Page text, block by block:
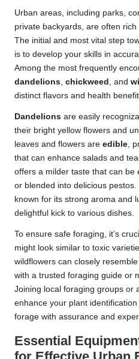
Urban areas, including parks,
private backyards, are often
The initial and most vital step
is to develop your skills in
Among the most frequently
dandelions chickweed , and
distinct flavors and health
Dandelions are easily
their bright yellow flowers and
leaves and flowers are edible ,
that can enhance salads and
offers a milder taste that can be
or blended into delicious pestos.
known for its strong aroma and
delightful kick to various dishes.
To ensure safe foraging, it’s
might look similar to toxic
wildflowers can closely resemble
with a trusted foraging guide or
Joining local foraging groups or
enhance your plant
forage with assurance and
Essential